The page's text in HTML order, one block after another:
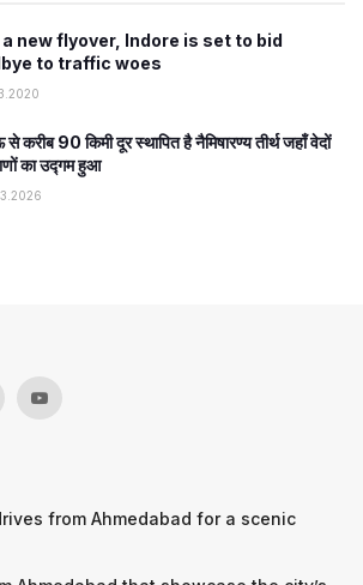
new flyover, Indore is set to bid
to traffic woes
करीब 90 किमी दूर स्थापित है नैमिषारण्य तीर्थ जहाँ वेदों
का उद्गम हुआ
from Ahmedabad for a scenic